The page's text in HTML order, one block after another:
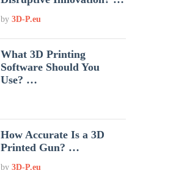
by3D-P.eu
What 3D Printing
Software Should You
Use? …
How Accurate Is a 3D
Printed Gun? …
by3D-P.eu